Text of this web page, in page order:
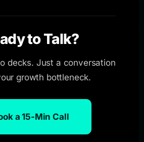
to Talk?
decks. Just a conversation
growth bottleneck.
a 15-Min Call